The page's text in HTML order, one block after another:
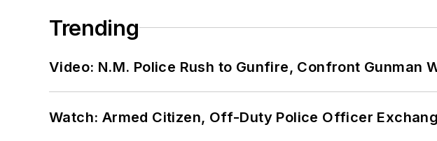
Trending
Video: N.M. Police Rush to Gunfire, Confront Gunman
Watch: Armed Citizen, Off-Duty Police Officer